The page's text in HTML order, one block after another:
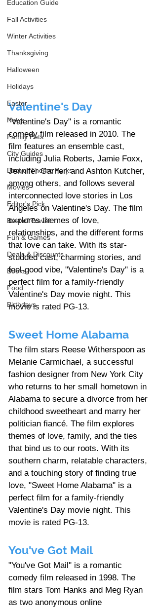
Education Guide
Fall Activities
Winter Activities
Thanksgiving
Halloween
Holidays
Easter
News
Family Pets
City Guides
Best of Theme Parks
Movies
Editor's Pick
Best of Travel
Fun & Games
Deals & Discounts
Books
Food
Birthdays
Valentine's Day
"Valentine's Day" is a romantic
comedy film released in 2010. The
film features an ensemble cast,
including Julia Roberts, Jamie Foxx,
Jennifer Garner, and Ashton Kutcher,
among others, and follows several
interconnected love stories in Los
Angeles on Valentine's Day. The film
explores themes of love,
relationships, and the different forms
that love can take. With its star-
studded cast, charming stories, and
feel-good vibe, "Valentine's Day" is a
perfect film for a family-friendly
Valentine's Day movie night. This
movie is rated PG-13.
Sweet Home Alabama
The film stars Reese Witherspoon as
Melanie Carmichael, a successful
fashion designer from New York City
who returns to her small hometown in
Alabama to secure a divorce from her
childhood sweetheart and marry her
politician fiancé. The film explores
themes of love, family, and the ties
that bind us to our roots. With its
southern charm, relatable characters,
and a touching story of finding true
love, "Sweet Home Alabama" is a
perfect film for a family-friendly
Valentine's Day movie night. This
movie is rated PG-13.
You've Got Mail
"You've Got Mail" is a romantic
comedy film released in 1998. The
film stars Tom Hanks and Meg Ryan
as two anonymous online